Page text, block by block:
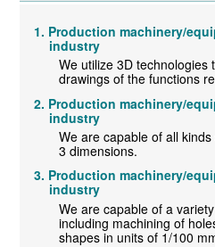
Production machinery/
industry
We utilize 3D technologies
drawings of the functions
Production machinery/
industry
We are capable of all
3 dimensions.
Production machinery/
industry
We are capable of a
including machining of
shapes in units of 1/100